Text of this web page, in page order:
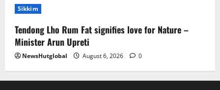
Sikkim
Tendong Lho Rum Fat signifies love for Nature –
Minister Arun Upreti
NewsHutglobal August 6, 2026 0